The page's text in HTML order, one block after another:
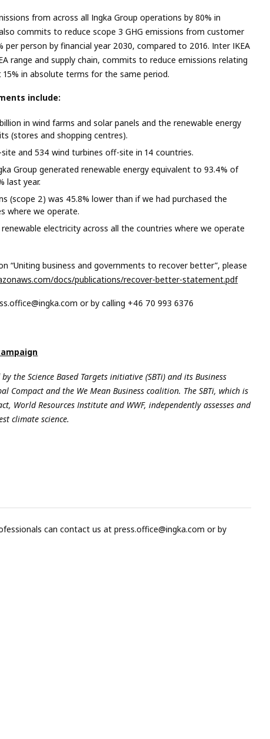
from across all Ingka Group operations by 80% in
commits to reduce scope 3 GHG emissions from customer
person by financial year 2030, compared to 2016. Inter IKEA
range and supply chain, commits to reduce emissions relating
in absolute terms for the same period.
include:
in wind farms and solar panels and the renewable energy
(stores and shopping centres).
and 534 wind turbines off-site in 14 countries.
Group generated renewable energy equivalent to 93.4% of
last year.
(scope 2) was 45.8% lower than if we had purchased the
where we operate.
electricity across all the countries where we operate
“Uniting business and governments to recover better”, please
docs/publications/recover-better-statement.pdf
or by calling +46 70 993 6376
by theScience Based Targets initiative(SBTi) and itsBusiness
Compactand the We Mean Business coalition. The SBTi, which is
World Resources Institute and WWF, independently assesses and
climate science.
can contact us atpress.office@ingka.com or by